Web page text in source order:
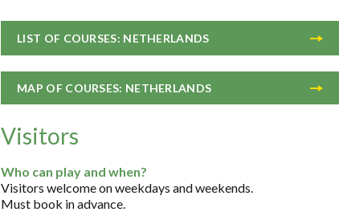
LIST OF COURSES: NETHERLANDS
MAP OF COURSES: NETHERLANDS
Visitors
Who can play and when?
Visitors welcome on weekdays and weekends.
Must book in advance.